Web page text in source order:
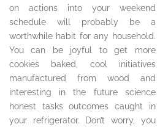
on actions into your weekend
schedule will probably be a
worthwhile habit for any household.
You can be joyful to get more
cookies baked, cool initiatives
manufactured from wood and
interesting in the future science
honest tasks outcomes caught in
your refrigerator. Don’t worry, you